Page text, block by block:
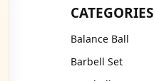
CATEGORIES
Balance Ball
Barbell Set